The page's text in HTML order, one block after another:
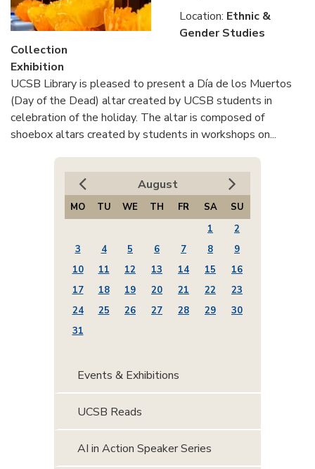
Location: Ethnic &
Gender Studies
Collection
Exhibition
UCSB Library is pleased to present a Día de los Muertos
(Day of the Dead) altar created by UCSB students in
celebration of the holiday. The altar is composed of
shoebox altars created by students in workshops on...
August
MO TU WE TH FR SA
SU
1
2
3
4 5 6 7 8
9
10
11 12 13 14 15
16
17
18 19 20 21 22
23
24
25 26 27 28 29
30
31
Events & Exhibitions
UCSB Reads
AI in Action Speaker Series